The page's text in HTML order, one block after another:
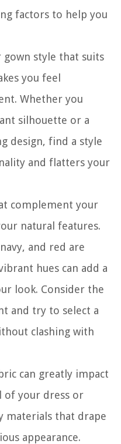
factors to help you
gown style that suits
you feel
Whether you
silhouette or a
design, find a style
and flatters your
complement your
natural features.
and red are
hues can add a
look. Consider the
and try to select a
clashing with
can greatly impact
of your dress or
materials that drape
appearance.